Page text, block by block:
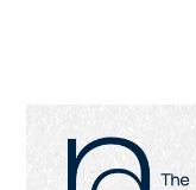
Primary
Sidebar